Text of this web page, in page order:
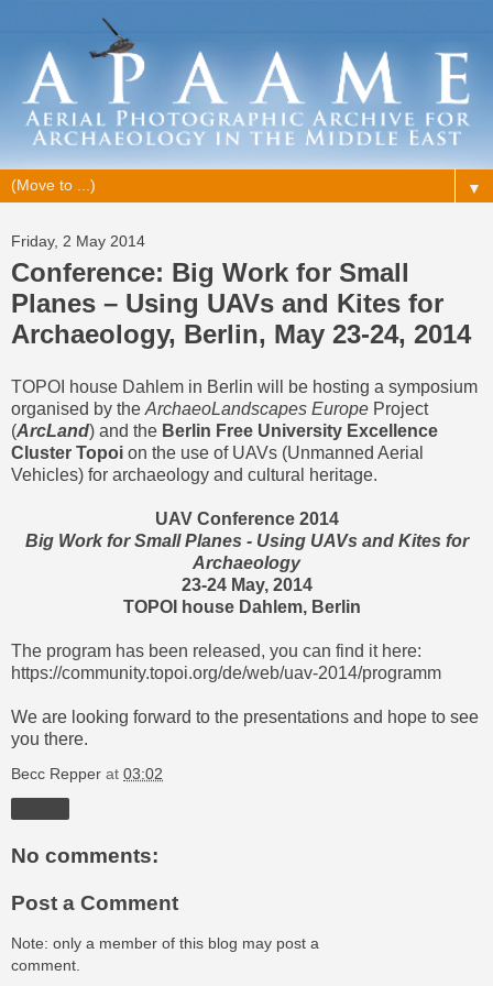
▼
Friday, 2 May 2014
Conference: Big Work for Small
Planes – Using UAVs and Kites for
Archaeology, Berlin, May 23-24, 2014
TOPOI house Dahlem in Berlin will be hosting a symposium
organised by the ArchaeoLandscapes Europe Project
(ArcLand) and the Berlin Free University Excellence
Cluster Topoi on the use of UAVs (Unmanned Aerial
Vehicles) for archaeology and cultural heritage.
UAV Conference 2014
Big Work for Small Planes - Using UAVs and Kites for
Archaeology
23-24 May, 2014
TOPOI house Dahlem, Berlin
The program has been released, you can find it here:
https://community.topoi.org/de/web/uav-2014/programm
We are looking forward to the presentations and hope to see
you there.
Becc Repper at 03:02
No comments:
Post a Comment
Note: only a member of this blog may post a
comment.